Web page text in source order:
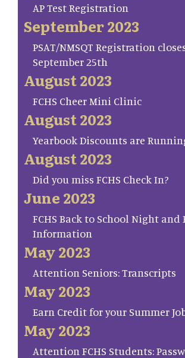
AP Test Registration
September 2023
PSAT/NMSQT Registration
September 25th
August 2023
FCHS Cheer Mini Clinic
August 2023
Yearbook Discounts are
August 2023
Did you miss FCHS Check In?
June 2023
FCHS Back to School Night and
Information
May 2023
Attention Seniors: Transcripts
May 2023
Earn Credit for your Summer
May 2023
Attention FCHS Students: